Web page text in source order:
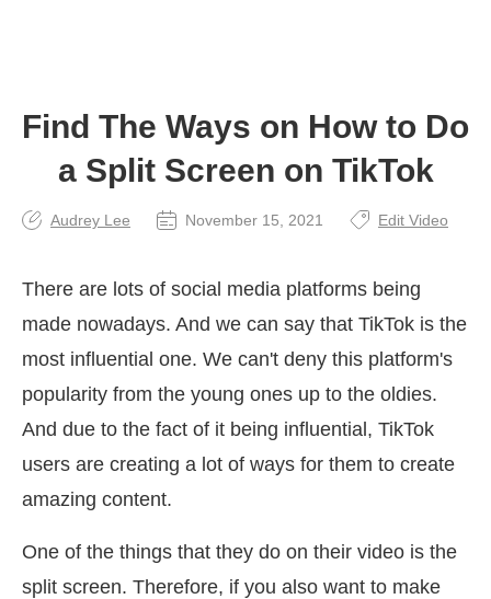
Find The Ways on How to Do
a Split Screen on TikTok
Audrey Lee November 15, 2021 Edit Video
There are lots of social media platforms being
made nowadays. And we can say that TikTok is the
most influential one. We can't deny this platform's
popularity from the young ones up to the oldies.
And due to the fact of it being influential, TikTok
users are creating a lot of ways for them to create
amazing content.
One of the things that they do on their video is the
split screen. Therefore, if you also want to make